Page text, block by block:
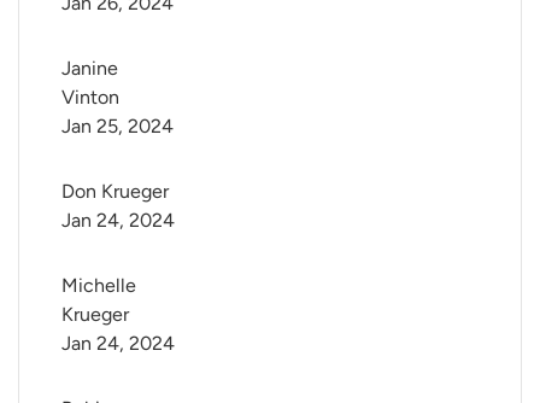
Janine
Vinton
Jan 25, 2024
Don Krueger
Jan 24, 2024
Michelle
Krueger
Jan 24, 2024